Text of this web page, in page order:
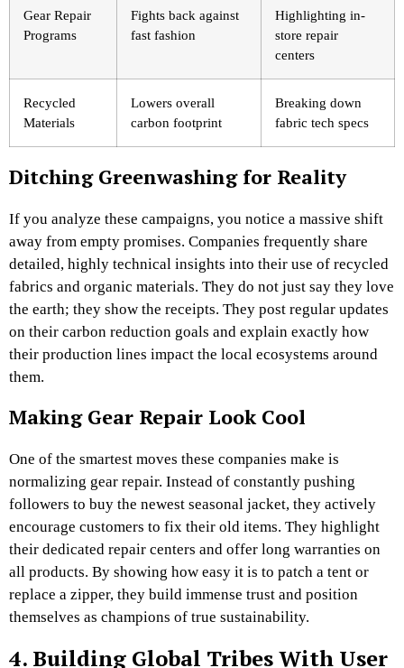
Gear Repair
Programs
Fights back against
fast fashion
Highlighting in-
store repair
centers
Recycled
Materials
Lowers overall
carbon footprint
Breaking down
fabric tech specs
Ditching Greenwashing for Reality
If you analyze these campaigns, you notice a massive shift
away from empty promises. Companies frequently share
detailed, highly technical insights into their use of recycled
fabrics and organic materials. They do not just say they love
the earth; they show the receipts. They post regular updates
on their carbon reduction goals and explain exactly how
their production lines impact the local ecosystems around
them.
Making Gear Repair Look Cool
One of the smartest moves these companies make is
normalizing gear repair. Instead of constantly pushing
followers to buy the newest seasonal jacket, they actively
encourage customers to fix their old items. They highlight
their dedicated repair centers and offer long warranties on
all products. By showing how easy it is to patch a tent or
replace a zipper, they build immense trust and position
themselves as champions of true sustainability.
4. Building Global Tribes With User